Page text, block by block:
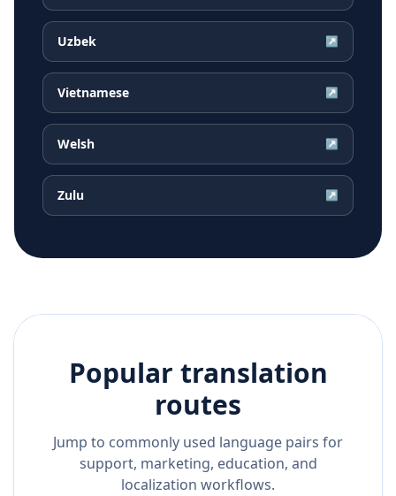
Uzbek ↗
Vietnamese ↗
Welsh ↗
Zulu ↗
Popular translation
routes
Jump to commonly used language pairs for
support, marketing, education, and
localization workflows.